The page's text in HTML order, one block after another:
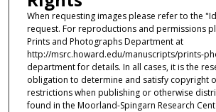
When requesting images please refer to the
request. For reproductions and permissions
Prints and Photographs Department at
http://msrc.howard.edu/manuscripts/prints-
department for details. In all cases, it is the
obligation to determine and satisfy copyright
restrictions when publishing or otherwise
found in the Moorland-Spingarn Research